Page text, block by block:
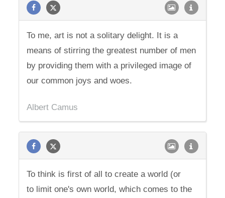
To me, art is not a solitary delight. It is a
means of stirring the greatest number of men
by providing them with a privileged image of
our common joys and woes.
Albert Camus
To think is first of all to create a world (or
to limit one's own world, which comes to the